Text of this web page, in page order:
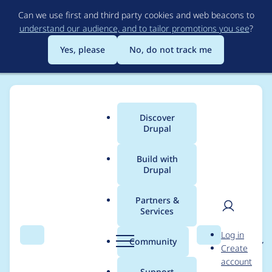
to
main
content
Can we use first and third party cookies and web beacons to
understand our audience, and to tailor promotions you see?
Yes, please
No, do not track me
Search Menu
Main
menu
Discover
Drupal
Build with
Drupal
Partners &
Services
Community Search
User
Log in
Create
account
Breadcrumb
Usage statistics for
applenews 7.x-1.x-dev